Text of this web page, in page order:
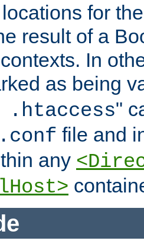
for
result of a
In
as being
"
file and
any